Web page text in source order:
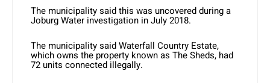
The municipality said this was uncovered during a
Joburg Water investigation in July 2018.
The municipality said Waterfall Country Estate,
which owns the property known as The Sheds, had
72 units connected illegally.